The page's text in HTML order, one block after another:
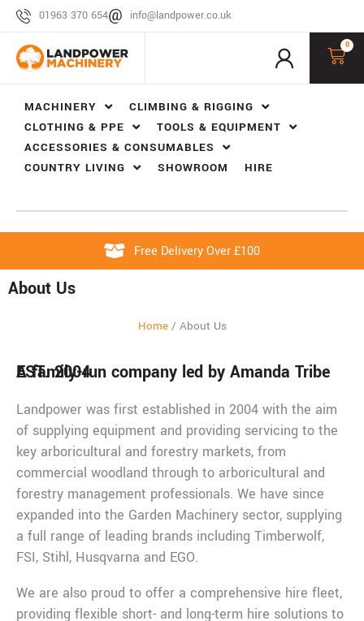
01963 370 654 info@landpower.co.uk
0
MACHINERY
CLIMBING & RIGGING
CLOTHING & PPE
TOOLS & EQUIPMENT
ACCESSORIES & CONSUMABLES
COUNTRY LIVING
SHOWROOM HIRE
Free Delivery Over £100
About Us
Home/ About Us
EST. 2004
A family-run company led by Amanda Tribe
Landpower was first established in 2004 with the aim
of supplying equipment and providing servicing to the
key arboricultural and forestry markets, from
commercial woodland through to arboricultural and
forestry management professionals. We have since
expanded into the Garden Machinery sector, supplying
a full range of leading brands including Timberwolf,
FSI, Stihl, Husqvarna and EGO.
We are also proud to offer a comprehensive hire fleet,
providing flexible short- and long-term hire solutions to